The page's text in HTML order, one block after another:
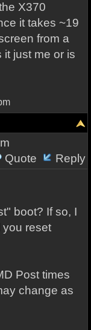
X370
it takes ~19
from a
it just me or is
Quote
Reply
boot? If so, I
you reset
Post times
change as